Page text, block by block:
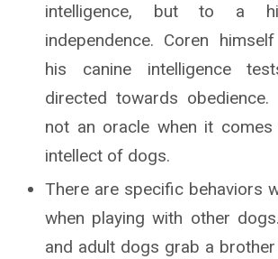
intelligence, but to a
independence. Coren
his canine intelligence
directed towards
not an oracle when it
intellect of dogs.
There are specific behaviors
when playing with other
and adult dogs grab a